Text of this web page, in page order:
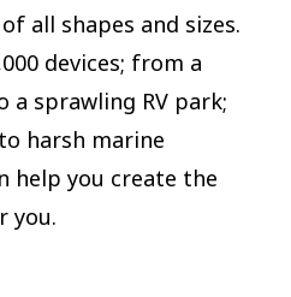
all shapes and sizes.
devices; from a
sprawling RV park;
harsh marine
help you create the
you.